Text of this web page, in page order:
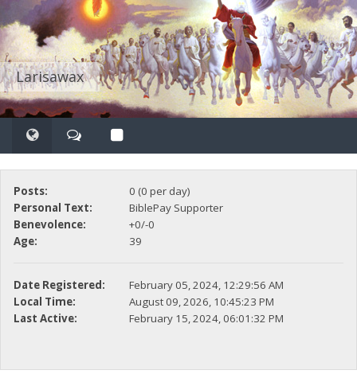
Larisawax
Posts:
0 (0 per day)
Personal Text:
BiblePay Supporter
Benevolence:
+0/-0
Age:
39
Date Registered:
February 05, 2024, 12:29:56 AM
Local Time:
August 09, 2026, 10:45:23 PM
Last Active:
February 15, 2024, 06:01:32 PM